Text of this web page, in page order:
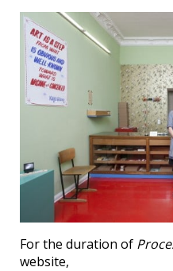
For the duration of
website,